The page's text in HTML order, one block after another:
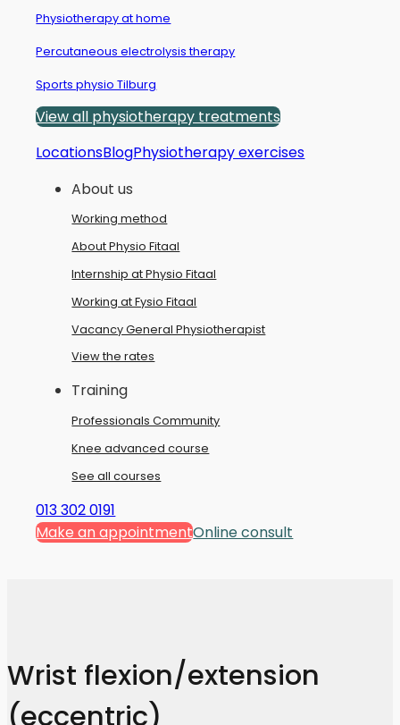
Physiotherapy at home
Percutaneous electrolysis therapy
Sports physio Tilburg
View all physiotherapy treatments
LocationsBlogPhysiotherapy exercises
About us
Working method
About Physio Fitaal
Internship at Physio Fitaal
Working at Fysio Fitaal
Vacancy General Physiotherapist
View the rates
Training
Professionals Community
Knee advanced course
See all courses
013 302 0191
Make an appointmentOnline consult
Wrist flexion/extension
(eccentric)